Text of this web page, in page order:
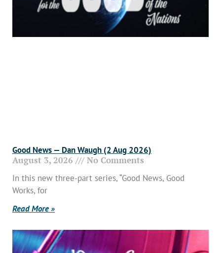
Good News — Dan Waugh (2 Aug 2026)
August 3, 2026 No Comments
In this new three-part series, “Good News, Good
Works, for
Read More »